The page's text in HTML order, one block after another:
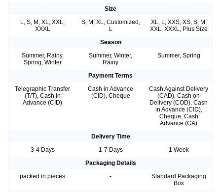
Size
L, S, M, XL, XXL,
XXXL
S, M, XL, Customized,
L
XL, L, XXS, XS, S, M,
XXL, XXXL, Plus Size
Season
Summer, Rainy,
Spring, Winter
Summer, Winter,
Rainy
Summer, Spring
Payment Terms
Telegraphic Transfer
(T/T), Cash in
Advance (CID)
Cash in Advance
(CID), Cheque
Cash Against Delivery
(CAD), Cash on
Delivery (COD), Cash
in Advance (CID),
Cheque, Cash
Advance (CA)
Delivery Time
3-4 Days
1-7 Days
1 Week
Packaging Details
packed in pieces
-
Standard Packaging
Box